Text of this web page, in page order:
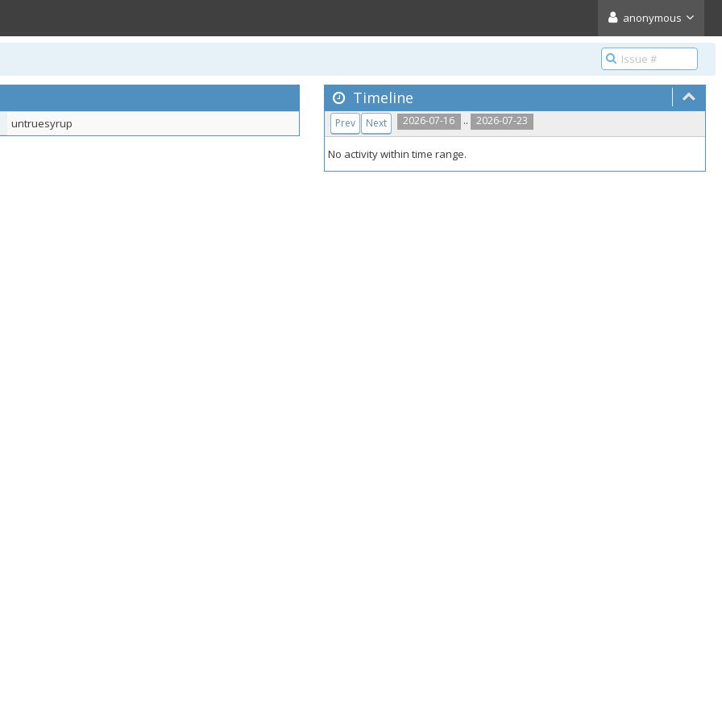
anonymous
untruesyrup
Timeline
2026-07-16 .. 2026-07-23
Prev Next
No activity within time range.